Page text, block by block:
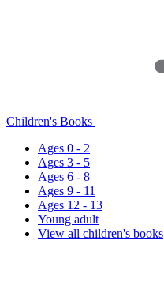
Children's Books
Ages 0 - 2
Ages 3 - 5
Ages 6 - 8
Ages 9 - 11
Ages 12 - 13
Young adult
View all children's books